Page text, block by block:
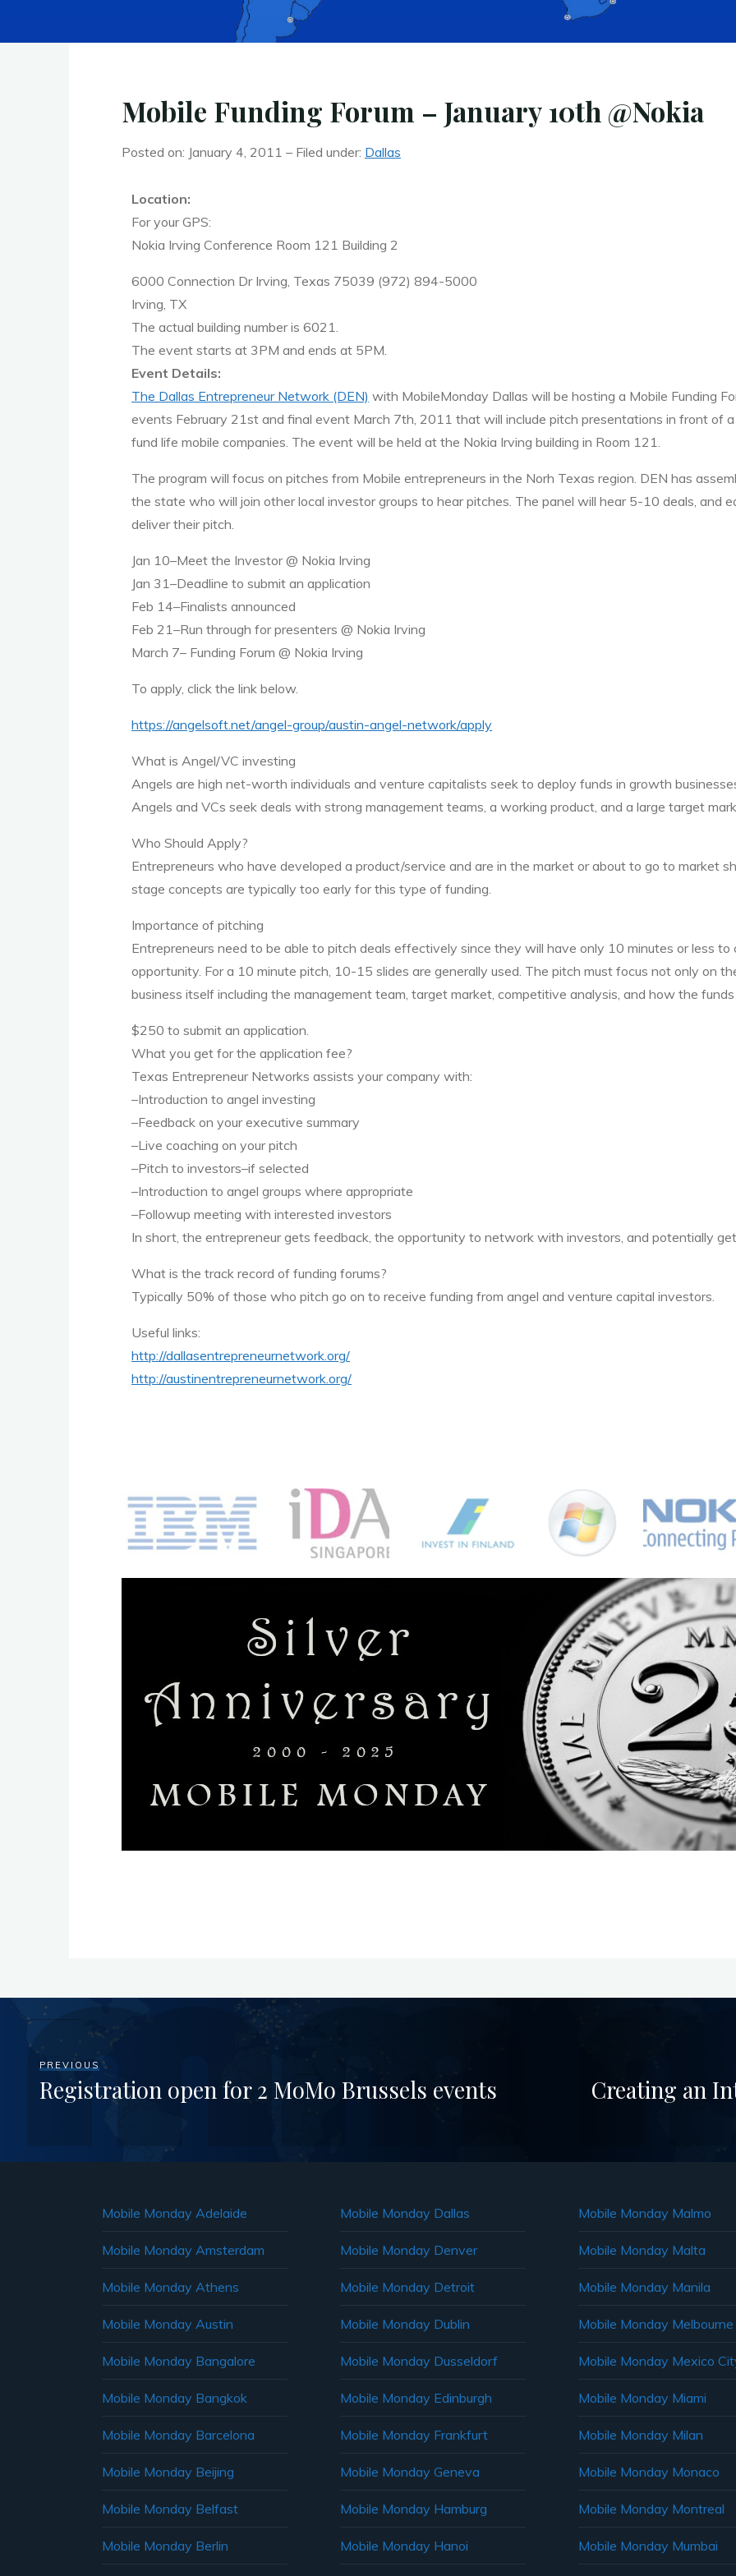
Mobile Funding Forum – January 10th @Nokia
Posted on: January 4, 2011 – Filed under: Dallas
Location:
For your GPS:
Nokia Irving Conference Room 121 Building 2
6000 Connection Dr Irving, Texas 75039 (972) 894-5000
Irving, TX
The actual building number is 6021.
The event starts at 3PM and ends at 5PM.
Event Details:
The Dallas Entrepreneur Network (DEN) with MobileMonday Dallas will be hosting a Mobile Funding
events February 21st and final event March 7th, 2011 that will include pitch presentations in front of
fund life mobile companies. The event will be held at the Nokia Irving building in Room 121.
The program will focus on pitches from Mobile entrepreneurs in the Norh Texas region. DEN has
the state who will join other local investor groups to hear pitches. The panel will hear 5-10 deals, and
deliver their pitch.
Jan 10–Meet the Investor @ Nokia Irving
Jan 31–Deadline to submit an application
Feb 14–Finalists announced
Feb 21–Run through for presenters @ Nokia Irving
March 7– Funding Forum @ Nokia Irving
To apply, click the link below.
https://angelsoft.net/angel-group/austin-angel-network/apply
What is Angel/VC investing
Angels are high net-worth individuals and venture capitalists seek to deploy funds in growth
Angels and VCs seek deals with strong management teams, a working product, and a large target
Who Should Apply?
Entrepreneurs who have developed a product/service and are in the market or about to go to market
stage concepts are typically too early for this type of funding.
Importance of pitching
Entrepreneurs need to be able to pitch deals effectively since they will have only 10 minutes or less to
opportunity. For a 10 minute pitch, 10-15 slides are generally used. The pitch must focus not only on
business itself including the management team, target market, competitive analysis, and how the funds
$250 to submit an application.
What you get for the application fee?
Texas Entrepreneur Networks assists your company with:
–Introduction to angel investing
–Feedback on your executive summary
–Live coaching on your pitch
–Pitch to investors–if selected
–Introduction to angel groups where appropriate
–Followup meeting with interested investors
In short, the entrepreneur gets feedback, the opportunity to network with investors, and potentially
What is the track record of funding forums?
Typically 50% of those who pitch go on to receive funding from angel and venture capital investors.
Useful links:
http://dallasentrepreneurnetwork.org/
http://austinentrepreneurnetwork.org/
PREVIOUS
Registration open for 2 MoMo Brussels events Creating an
Mobile Monday Adelaide
Mobile Monday Amsterdam
Mobile Monday Athens
Mobile Monday Austin
Mobile Monday Bangalore
Mobile Monday Bangkok
Mobile Monday Barcelona
Mobile Monday Beijing
Mobile Monday Belfast
Mobile Monday Berlin
Mobile Monday Dallas
Mobile Monday Denver
Mobile Monday Detroit
Mobile Monday Dublin
Mobile Monday Dusseldorf
Mobile Monday Edinburgh
Mobile Monday Frankfurt
Mobile Monday Geneva
Mobile Monday Hamburg
Mobile Monday Hanoi
Mobile Monday Malmo
Mobile Monday Malta
Mobile Monday Manila
Mobile Monday Melbourne
Mobile Monday Mexico
Mobile Monday Miami
Mobile Monday Milan
Mobile Monday Monaco
Mobile Monday Montreal
Mobile Monday Mumbai